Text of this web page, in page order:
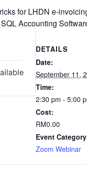
for LHDN e-
Accounting
DETAILS
Date:
September 11,
Time:
2:30 pm - 5:00
Cost:
RM0.00
Event
Zoom Webinar